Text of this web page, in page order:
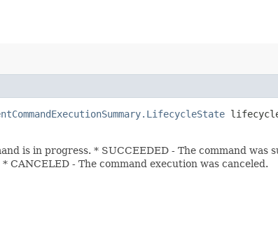
is in progress. * SUCCEEDED - The command was
CANCELED - The command execution was canceled.